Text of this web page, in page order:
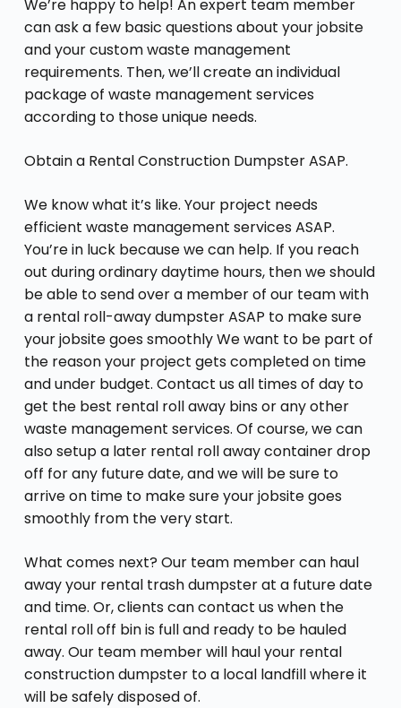
We’re happy to help! An expert team member
can ask a few basic questions about your jobsite
and your custom waste management
requirements. Then, we’ll create an individual
package of waste management services
according to those unique needs.
Obtain a Rental Construction Dumpster ASAP.
We know what it’s like. Your project needs
efficient waste management services ASAP.
You’re in luck because we can help. If you reach
out during ordinary daytime hours, then we should
be able to send over a member of our team with
a rental roll-away dumpster ASAP to make sure
your jobsite goes smoothly We want to be part of
the reason your project gets completed on time
and under budget. Contact us all times of day to
get the best rental roll away bins or any other
waste management services. Of course, we can
also setup a later rental roll away container drop
off for any future date, and we will be sure to
arrive on time to make sure your jobsite goes
smoothly from the very start.
What comes next? Our team member can haul
away your rental trash dumpster at a future date
and time. Or, clients can contact us when the
rental roll off bin is full and ready to be hauled
away. Our team member will haul your rental
construction dumpster to a local landfill where it
will be safely disposed of.